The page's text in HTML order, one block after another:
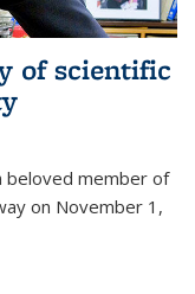
of scientific
beloved member of
on November 1,